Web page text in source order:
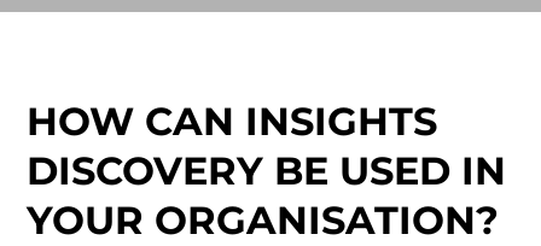
HOW CAN INSIGHTS
DISCOVERY BE USED IN
YOUR ORGANISATION?